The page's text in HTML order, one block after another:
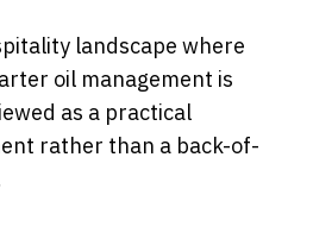
landscape where
oil management is
as a practical
rather than a back-of-